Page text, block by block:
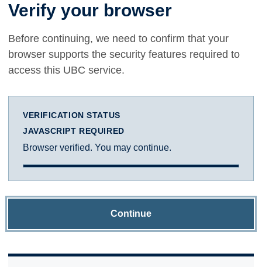
Verify your browser
Before continuing, we need to confirm that your
browser supports the security features required to
access this UBC service.
VERIFICATION STATUS
JAVASCRIPT REQUIRED
Browser verified. You may continue.
Continue